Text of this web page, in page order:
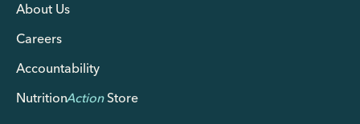
About Us
Careers
Accountability
NutritionActionStore